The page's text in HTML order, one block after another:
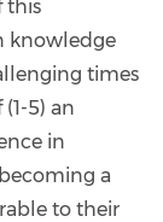
this
knowledge
times
5) an
in
a
to their